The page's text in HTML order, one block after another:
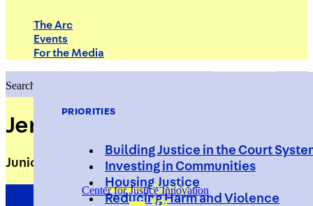
PRIORITIES
Building Justice in the Court
Investing in Communities
Housing Justice
Reducing Harm and Violence
The Arc
Events
For the Media
Search
Jeray Pasley
Junior Tech Support Analyst
Center for Justice Innovation